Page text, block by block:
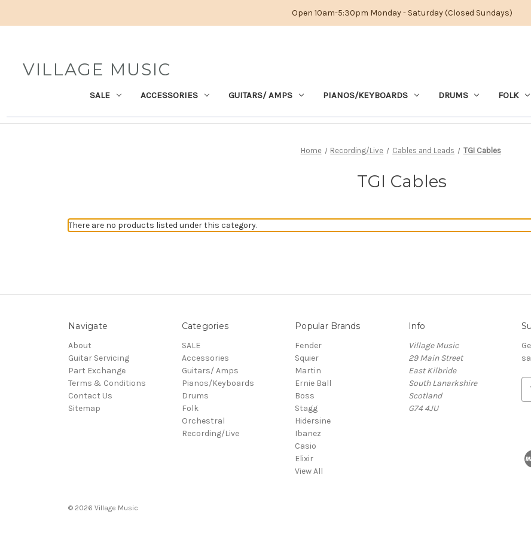
Open 10am-5:30pm Monday - Saturday (Closed Sundays)
VILLAGE MUSIC
SALE ACCESSORIES GUITARS/ AMPS PIANOS/KEYBOARDS DRUMS FOLK
Home Recording/Live Cables and Leads TGI Cables
TGI Cables
There are no products listed under this category.
Navigate
About
Guitar Servicing
Part Exchange
Terms & Conditions
Contact Us
Sitemap
Categories
SALE
Accessories
Guitars/ Amps
Pianos/Keyboards
Drums
Folk
Orchestral
Recording/Live
Popular Brands
Fender
Squier
Martin
Ernie Ball
Boss
Stagg
Hidersine
Ibanez
Casio
Elixir
View All
Info
Village Music
29 Main Street
East Kilbride
South Lanarkshire
Scotland
G74 4JU
d
© 2026 Village Music